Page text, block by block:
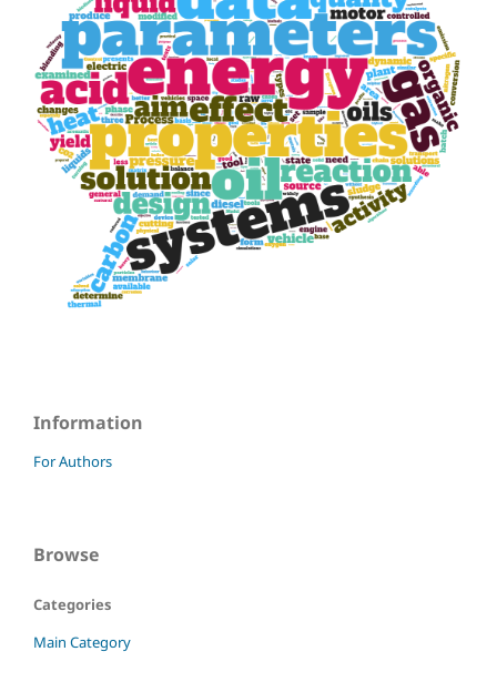
Information
For Authors
Browse
Categories
Main Category